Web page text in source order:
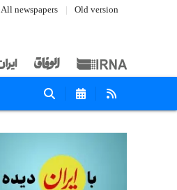
All newspapers Old version